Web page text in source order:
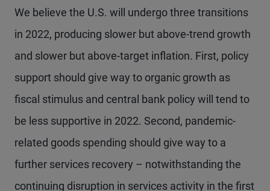
We believe the U.S. will undergo three transitions
in 2022, producing slower but above-trend growth
and slower but above-target inflation. First, policy
support should give way to organic growth as
fiscal stimulus and central bank policy will tend to
be less supportive in 2022. Second, pandemic-
related goods spending should give way to a
further services recovery – notwithstanding the
continuing disruption in services activity in the first